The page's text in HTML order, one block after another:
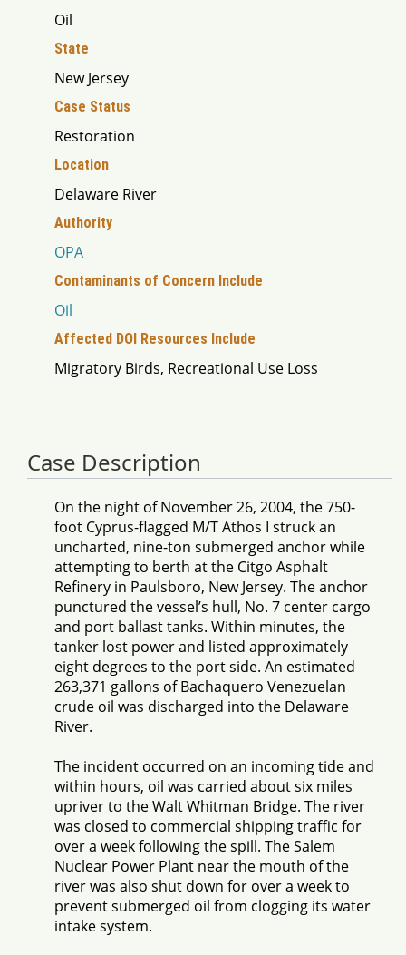
Oil
State
New Jersey
Case Status
Restoration
Location
Delaware River
Authority
OPA
Contaminants of Concern Include
Oil
Affected DOI Resources Include
Migratory Birds, Recreational Use Loss
Case Description
On the night of November 26, 2004, the 750-
foot Cyprus-flagged M/T Athos I struck an
uncharted, nine-ton submerged anchor while
attempting to berth at the Citgo Asphalt
Refinery in Paulsboro, New Jersey. The anchor
punctured the vessel’s hull, No. 7 center cargo
and port ballast tanks. Within minutes, the
tanker lost power and listed approximately
eight degrees to the port side. An estimated
263,371 gallons of Bachaquero Venezuelan
crude oil was discharged into the Delaware
River.
The incident occurred on an incoming tide and
within hours, oil was carried about six miles
upriver to the Walt Whitman Bridge. The river
was closed to commercial shipping traffic for
over a week following the spill. The Salem
Nuclear Power Plant near the mouth of the
river was also shut down for over a week to
prevent submerged oil from clogging its water
intake system.